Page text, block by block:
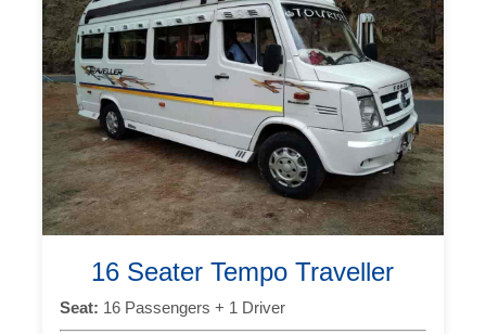
16 Seater Tempo Traveller
Seat: 16 Passengers + 1 Driver